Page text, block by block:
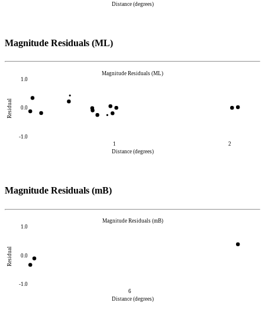
Distance (degrees)
Magnitude Residuals (ML)
-1.0
0.0
1.0
Residual
1
2
Distance (degrees)
Magnitude Residuals (ML)
Magnitude Residuals (mB)
-1.0
0.0
1.0
Residual
6
Distance (degrees)
Magnitude Residuals (mB)